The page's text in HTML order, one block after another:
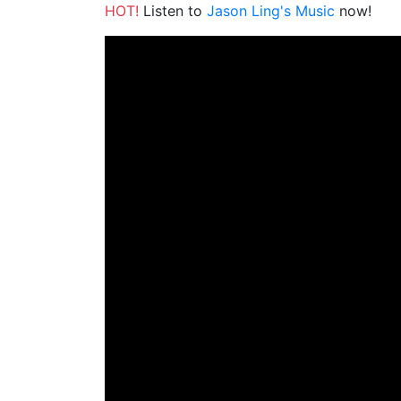
HOT! Listen to Jason Ling's Music now!